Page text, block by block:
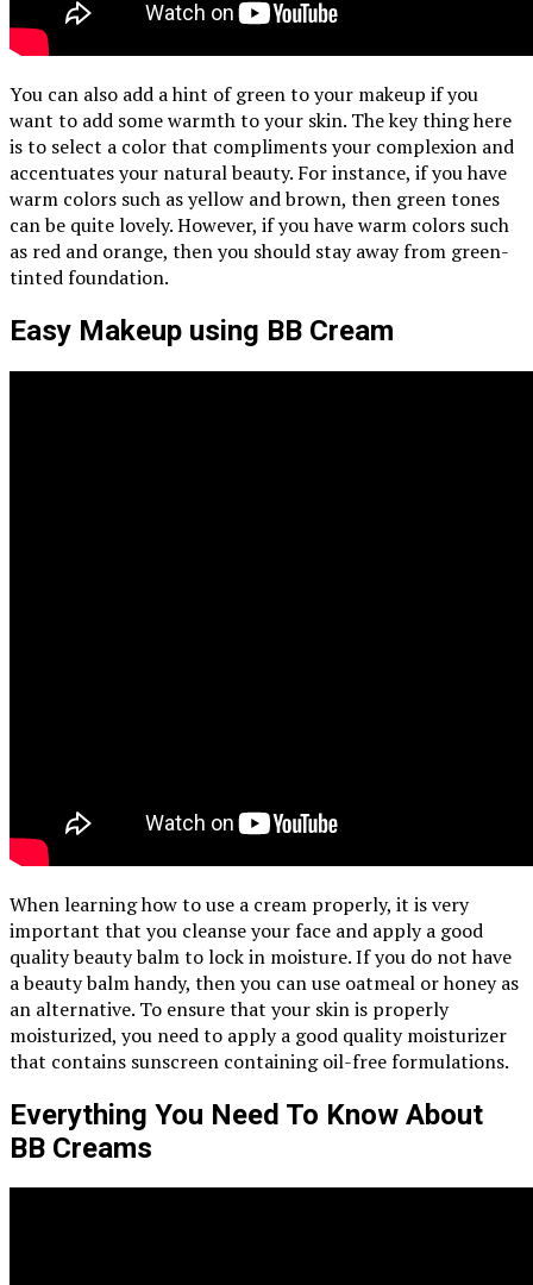
You can also add a hint of green to your makeup if you
want to add some warmth to your skin. The key thing here
is to select a color that compliments your complexion and
accentuates your natural beauty. For instance, if you have
warm colors such as yellow and brown, then green tones
can be quite lovely. However, if you have warm colors such
as red and orange, then you should stay away from green-
tinted foundation.
Easy Makeup using BB Cream
When learning how to use a cream properly, it is very
important that you cleanse your face and apply a good
quality beauty balm to lock in moisture. If you do not have
a beauty balm handy, then you can use oatmeal or honey as
an alternative. To ensure that your skin is properly
moisturized, you need to apply a good quality moisturizer
that contains sunscreen containing oil-free formulations.
Everything You Need To Know About
BB Creams